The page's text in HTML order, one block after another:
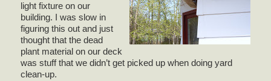
light fixture on our
building. I was slow in
figuring this out and just
thought that the dead
plant material on our deck
was stuff that we didn’t get picked up when doing yard
clean-up.